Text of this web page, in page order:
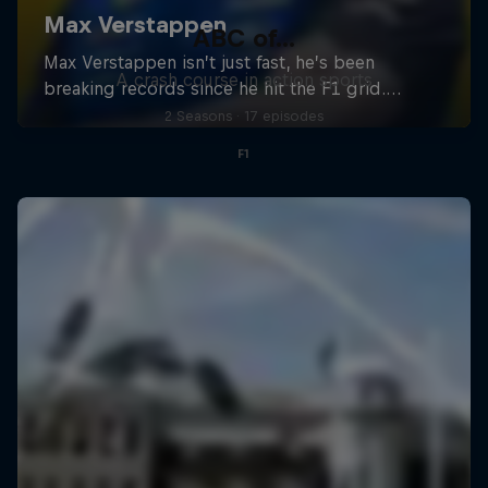
ABC of...
A crash course in action sports
2 Seasons · 17 episodes
F1